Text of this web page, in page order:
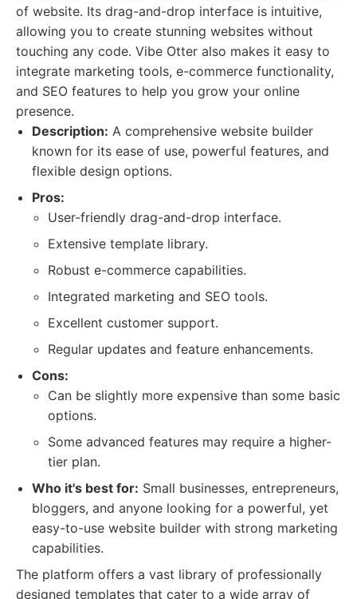
of website. Its drag-and-drop interface is intuitive,
allowing you to create stunning websites without
touching any code. Vibe Otter also makes it easy to
integrate marketing tools, e-commerce functionality,
and SEO features to help you grow your online
presence.
Description: A comprehensive website builder
known for its ease of use, powerful features, and
flexible design options.
Pros:
User-friendly drag-and-drop interface.
Extensive template library.
Robust e-commerce capabilities.
Integrated marketing and SEO tools.
Excellent customer support.
Regular updates and feature enhancements.
Cons:
Can be slightly more expensive than some basic
options.
Some advanced features may require a higher-
tier plan.
Who it's best for: Small businesses, entrepreneurs,
bloggers, and anyone looking for a powerful, yet
easy-to-use website builder with strong marketing
capabilities.
The platform offers a vast library of professionally
designed templates that cater to a wide array of